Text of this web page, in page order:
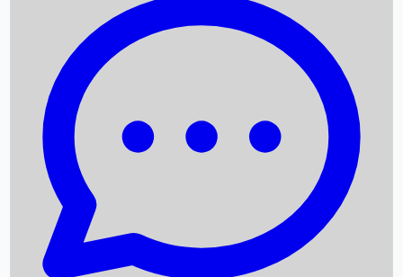
Box Office Records
Upcoming Movies
Recent OTT Movies